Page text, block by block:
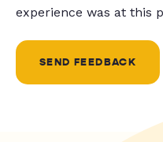
experience was at this
SEND FEEDBACK